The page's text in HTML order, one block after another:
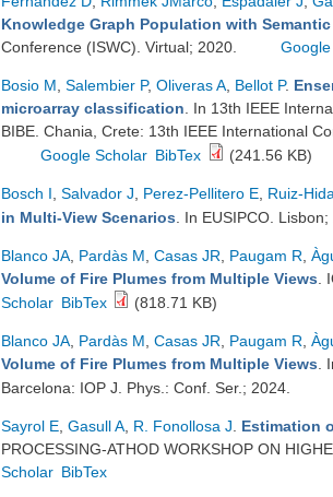
Knowledge Graph Population with
Conference (ISWC). Virtual; 2020.
Bosio M Salembier P, Oliveras A Bellot P.
microarray classification . In 13th IEEE
BIBE. Chania, Crete: 13th IEEE International
Google Scholar BibTex (241.56 KB)
Bosch I Salvador J Perez-Pellitero E Ruiz-
in Multi-View Scenarios . In EUSIPCO. Lisbon;
Blanco JA Pardàs M Casas JR Paugam R
Volume of Fire Plumes from Multiple Views
Scholar BibTex (818.71 KB)
Blanco JA Pardàs M Casas JR Paugam R
Volume of Fire Plumes from Multiple Views
Barcelona: IOP J. Phys.: Conf. Ser.; 2024.
Sayrol E Gasull A R. Fonollosa J Estimation
PROCESSING-ATHOD WORKSHOP ON
Scholar BibTex